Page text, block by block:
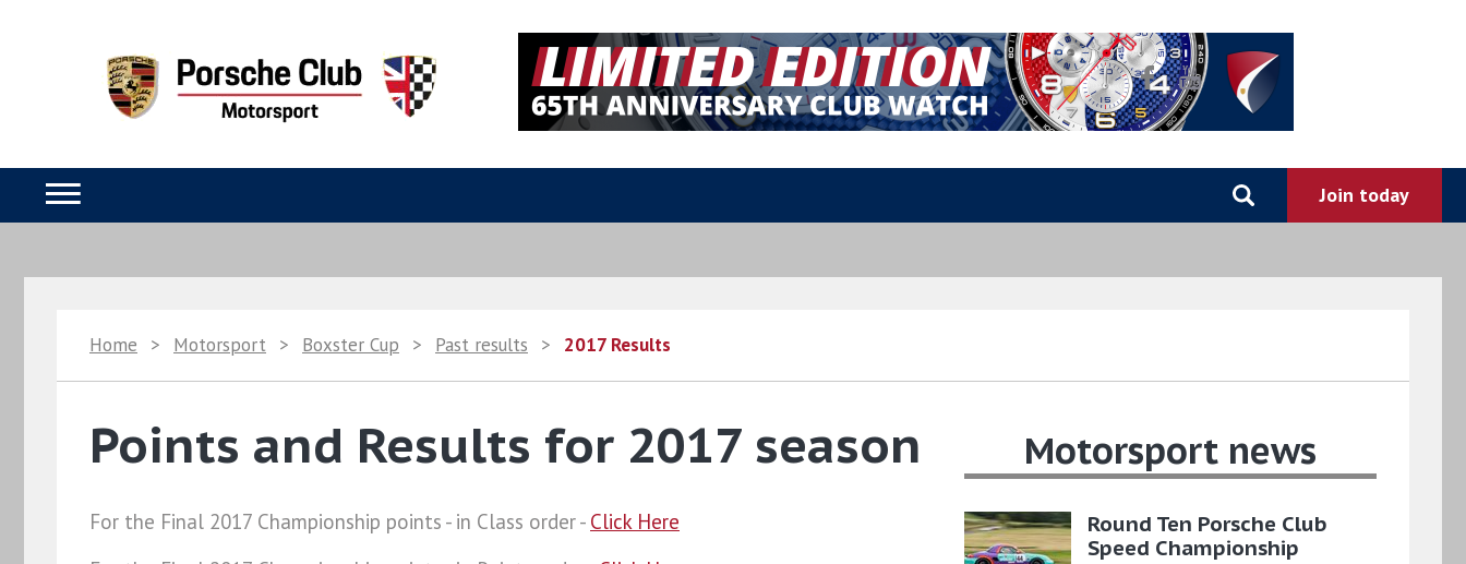
Home > Motorsport > Boxster Cup > Past results > 2017 Results
Points and Results for 2017 season
For the Final 2017 Championship points - in Class order - Click Here
Motorsport news
Round Ten Porsche Club
Speed Championship